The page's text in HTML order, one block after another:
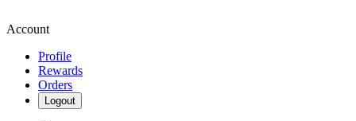
Account
Profile
Rewards
Orders
Logout